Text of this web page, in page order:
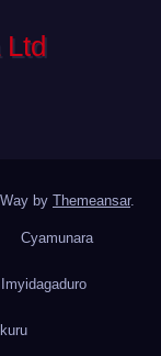
by Themeansar.
Cyamunara
Imyidagaduro